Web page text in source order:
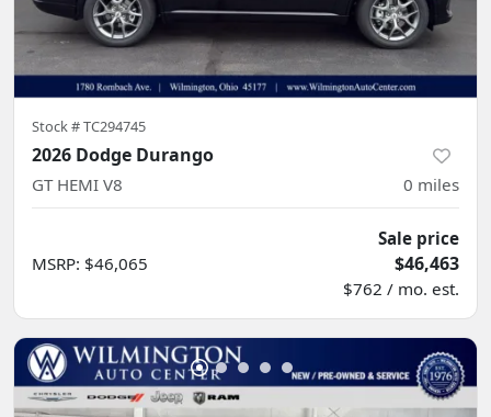
Stock #TC294745
2026 Dodge Durango
GT HEMI V8 0 miles
MSRP: $46,065
Sale price
$46,463
$762 / mo. est.